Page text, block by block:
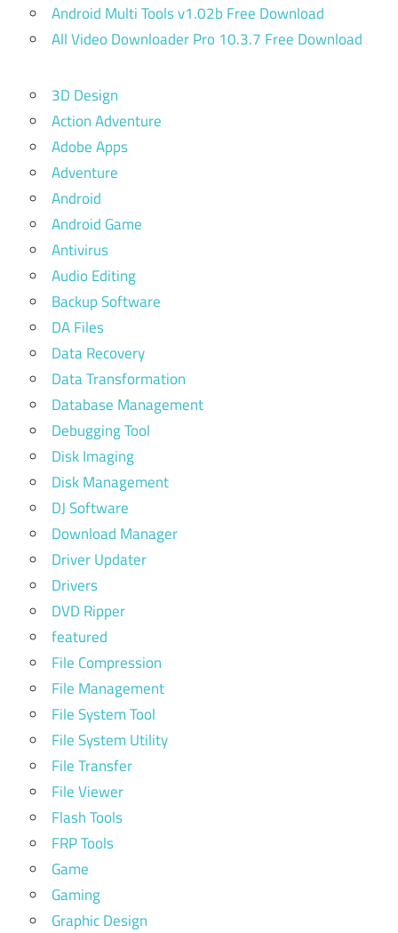
Android Multi Tools v1.02b Free Download
All Video Downloader Pro 10.3.7 Free Download
3D Design
Action Adventure
Adobe Apps
Adventure
Android
Android Game
Antivirus
Audio Editing
Backup Software
DA Files
Data Recovery
Data Transformation
Database Management
Debugging Tool
Disk Imaging
Disk Management
DJ Software
Download Manager
Driver Updater
Drivers
DVD Ripper
featured
File Compression
File Management
File System Tool
File System Utility
File Transfer
File Viewer
Flash Tools
FRP Tools
Game
Gaming
Graphic Design